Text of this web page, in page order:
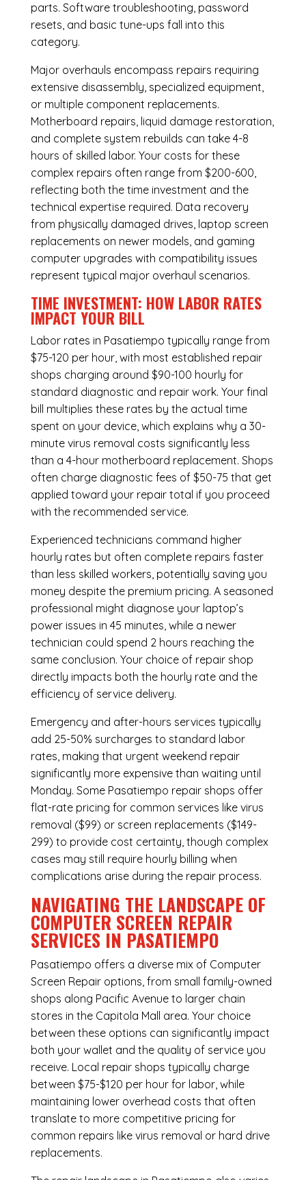
parts. Software troubleshooting, password
resets, and basic tune-ups fall into this
category.
Major overhauls encompass repairs requiring
extensive disassembly, specialized equipment,
or multiple component replacements.
Motherboard repairs, liquid damage restoration,
and complete system rebuilds can take 4-8
hours of skilled labor. Your costs for these
complex repairs often range from $200-600,
reflecting both the time investment and the
technical expertise required. Data recovery
from physically damaged drives, laptop screen
replacements on newer models, and gaming
computer upgrades with compatibility issues
represent typical major overhaul scenarios.
TIME INVESTMENT: HOW LABOR RATES
IMPACT YOUR BILL
Labor rates in Pasatiempo typically range from
$75-120 per hour, with most established repair
shops charging around $90-100 hourly for
standard diagnostic and repair work. Your final
bill multiplies these rates by the actual time
spent on your device, which explains why a 30-
minute virus removal costs significantly less
than a 4-hour motherboard replacement. Shops
often charge diagnostic fees of $50-75 that get
applied toward your repair total if you proceed
with the recommended service.
Experienced technicians command higher
hourly rates but often complete repairs faster
than less skilled workers, potentially saving you
money despite the premium pricing. A seasoned
professional might diagnose your laptop’s
power issues in 45 minutes, while a newer
technician could spend 2 hours reaching the
same conclusion. Your choice of repair shop
directly impacts both the hourly rate and the
efficiency of service delivery.
Emergency and after-hours services typically
add 25-50% surcharges to standard labor
rates, making that urgent weekend repair
significantly more expensive than waiting until
Monday. Some Pasatiempo repair shops offer
flat-rate pricing for common services like virus
removal ($99) or screen replacements ($149-
299) to provide cost certainty, though complex
cases may still require hourly billing when
complications arise during the repair process.
NAVIGATING THE LANDSCAPE OF
COMPUTER SCREEN REPAIR
SERVICES IN PASATIEMPO
Pasatiempo offers a diverse mix of Computer
Screen Repairoptions, from small family-owned
shops along Pacific Avenue to larger chain
stores in the Capitola Mall area. Your choice
between these options can significantly impact
both your wallet and the quality of service you
receive. Local repair shops typically charge
between $75-$120 per hour for labor, while
maintaining lower overhead costs that often
translate to more competitive pricing for
common repairs like virus removal or hard drive
replacements.